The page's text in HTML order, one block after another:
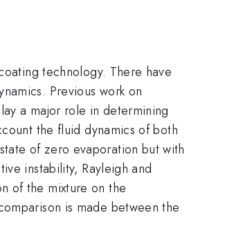
technology. There have
Previous work on
a major role in determining
the fluid dynamics of both
of zero evaporation but with
instability, Rayleigh and
of the mixture on the
is made between the